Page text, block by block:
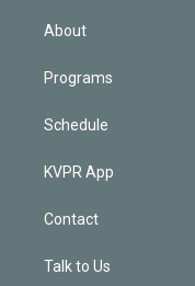
About
Programs
Schedule
KVPR App
Contact
Talk to Us